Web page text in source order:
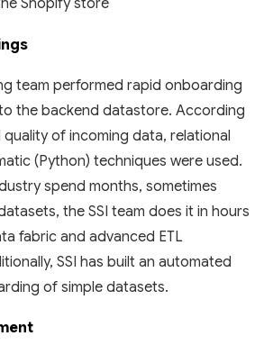
team performed rapid onboarding
the backend datastore. According
of incoming data, relational
(Python) techniques were used.
spend months, sometimes
the SSI team does it in hours
fabric and advanced ETL
SSI has built an automated
of simple datasets.